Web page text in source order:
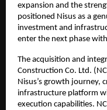
expansion and the
positioned Nisus as a
investment and
enter the next phase
The acquisition and
Construction Co. Ltd.
Nisus’s growth journey,
infrastructure platform
execution capabilities.